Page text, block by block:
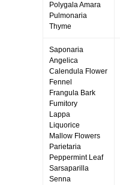
Polygala Amara
Pulmonaria
Thyme
Saponaria
Angelica
Calendula Flower
Fennel
Frangula Bark
Fumitory
Lappa
Liquorice
Mallow Flowers
Parietaria
Peppermint Leaf
Sarsaparilla
Senna